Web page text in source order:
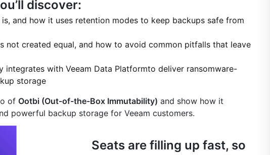
discover:
and how it uses retention modes to keep backups safe from
not created equal, and how to avoid common pitfalls that leave
integrates with Veeam Data Platformto deliver ransomware-
storage
of Ootbi (Out-of-the-Box Immutability) and show how it
powerful backup storage for Veeam customers.
Seats are filling up fast, so